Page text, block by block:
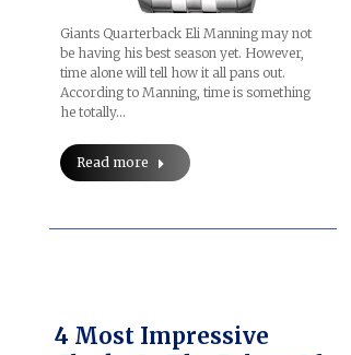
Giants Quarterback Eli Manning may not
be having his best season yet. However,
time alone will tell how it all pans out.
According to Manning, time is something
he totally…
Read more
4 Most Impressive